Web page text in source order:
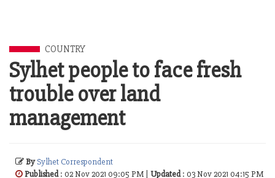
COUNTRY
Sylhet people to face fresh
trouble over land
management
BySylhet Correspondent
Published: 02 Nov 2021 09:05 PM | Updated: 03 Nov 2021 04:15 PM